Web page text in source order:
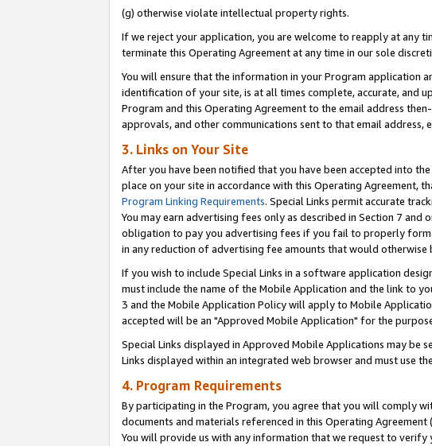
(g) otherwise violate intellectual property rights.
If we reject your application, you are welcome to reapply at any
terminate this Operating Agreement at any time in our sole
You will ensure that the information in your Program application
identification of your site, is at all times complete, accurate, and
Program and this Operating Agreement to the email address
approvals, and other communications sent to that email address,
3. Links on Your Site
After you have been notified that you have been accepted into
place on your site in accordance with this Operating Agreement,
Program Linking Requirements. Special Links permit accurate
You may earn advertising fees only as described in Section 7
obligation to pay you advertising fees if you fail to properly
in any reduction of advertising fee amounts that would otherwise
If you wish to include Special Links in a software application
must include the name of the Mobile Application and the link to
3 and the Mobile Application Policy will apply to Mobile
accepted will be an "Approved Mobile Application" for the
Special Links displayed in Approved Mobile Applications may be
Links displayed within an integrated web browser and must use
4. Program Requirements
By participating in the Program, you agree that you will comply
documents and materials referenced in this Operating
You will provide us with any information that we request to